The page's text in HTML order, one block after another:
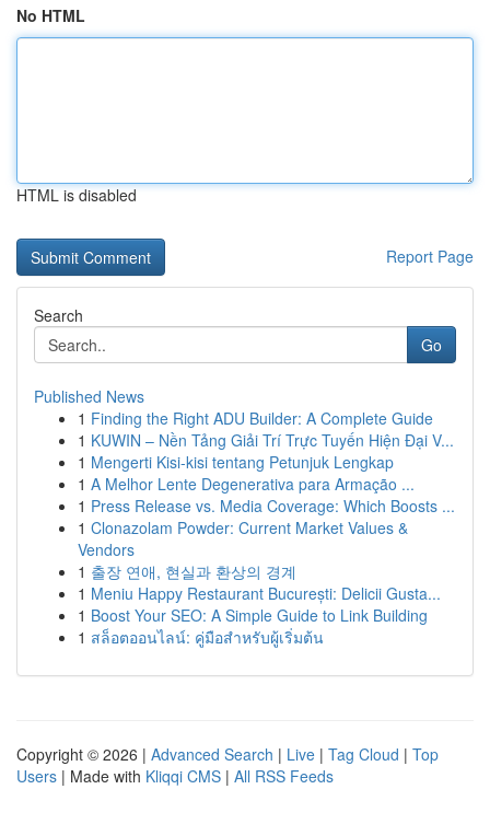
No HTML
HTML is disabled
Report Page
Search
Go
Published News
1 Finding the Right ADU Builder: A Complete Guide
1 KUWIN – Nền Tảng Giải Trí Trực Tuyến Hiện Đại V...
1 Mengerti Kisi-kisi tentang Petunjuk Lengkap
1 A Melhor Lente Degenerativa para Armação ...
1 Press Release vs. Media Coverage: Which Boosts ...
1 Clonazolam Powder: Current Market Values &
Vendors
1 출장 연애, 현실과 환상의 경계
1 Meniu Happy Restaurant București: Delicii Gusta...
1 Boost Your SEO: A Simple Guide to Link Building
1 สล็อตออนไลน์: คู่มือสำหรับผู้เริ่มต้น
Copyright © 2026 | Advanced Search | Live | Tag Cloud | Top
Users | Made with Kliqqi CMS | All RSS Feeds